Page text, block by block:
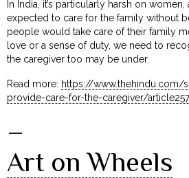
In India, it’s particularly harsh on
expected to care for the family without
people would take care of their family
love or a sense of duty, we need to
the caregiver too may be under.
Read more: https://
provide-care-for-the-caregiver/
–
Art on Wheels